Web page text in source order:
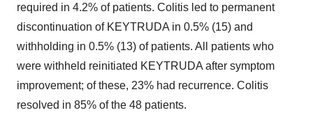
required in 4.2% of patients. Colitis led to permanent
discontinuation of KEYTRUDA in 0.5% (15) and
withholding in 0.5% (13) of patients. All patients who
were withheld reinitiated KEYTRUDA after symptom
improvement; of these, 23% had recurrence. Colitis
resolved in 85% of the 48 patients.